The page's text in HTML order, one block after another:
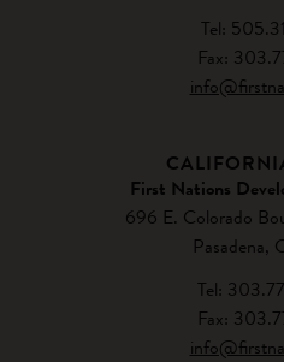
Tel:
Fax:
First Nations
696 E. Colorado
Pasadena,
Tel:
Fax: